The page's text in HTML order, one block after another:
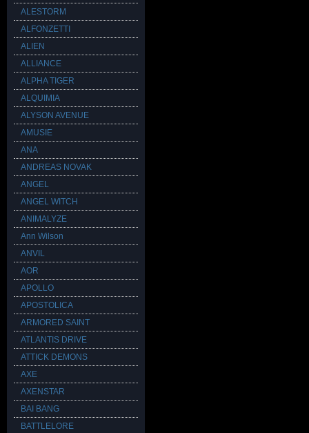
ALESTORM
ALFONZETTI
ALIEN
ALLIANCE
ALPHA TIGER
ALQUIMIA
ALYSON AVENUE
AMUSIE
ANA
ANDREAS NOVAK
ANGEL
ANGEL WITCH
ANIMALYZE
Ann Wilson
ANVIL
AOR
APOLLO
APOSTOLICA
ARMORED SAINT
ATLANTIS DRIVE
ATTICK DEMONS
AXE
AXENSTAR
BAI BANG
BATTLELORE